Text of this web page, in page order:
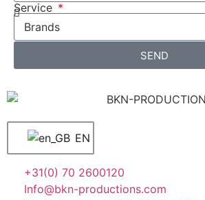
Service
SEND
EN
+31(0) 70 2600120
Info@bkn-productions.com